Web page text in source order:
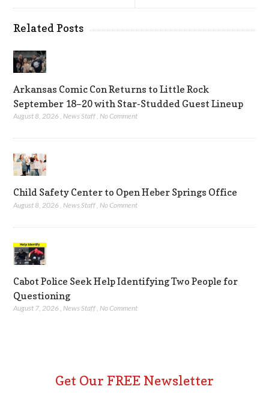
Related Posts
Arkansas Comic Con Returns to Little Rock
September 18–20 with Star-Studded Guest Lineup
August 8, 2026 ,News Staff,No Comment
Child Safety Center to Open Heber Springs Office
August 8, 2026 News Staff No Comment
Cabot Police Seek Help Identifying Two People for
Questioning
August 7, 2026 ,News Staff,No Comment
Get Our FREE Newsletter